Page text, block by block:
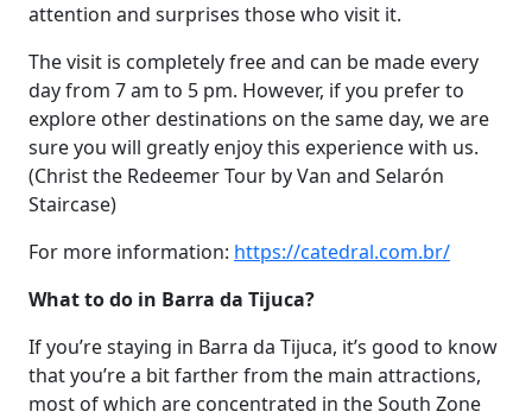
attention and surprises those who visit it.
The visit is completely free and can be made every
day from 7 am to 5 pm. However, if you prefer to
explore other destinations on the same day, we are
sure you will greatly enjoy this experience with us.
(Christ the Redeemer Tour by Van and Selarón
Staircase)
For more information: https://catedral.com.br/
What to do in Barra da Tijuca?
If you’re staying in Barra da Tijuca, it’s good to know
that you’re a bit farther from the main attractions,
most of which are concentrated in the South Zone